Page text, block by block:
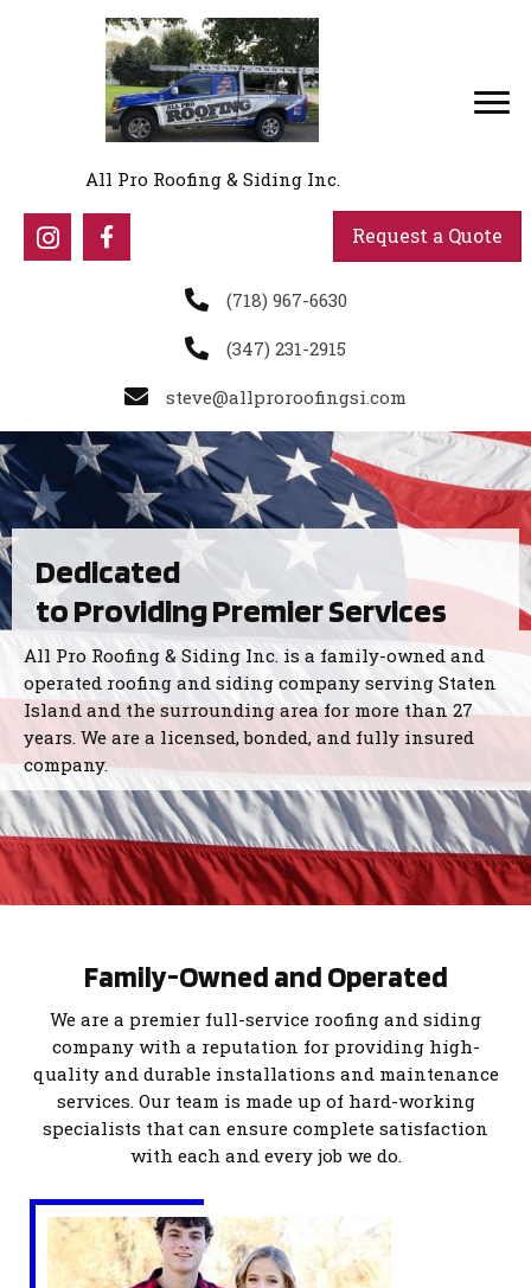
All Pro Roofing & Siding Inc.
Request a Quote
(718) 967-6630
(347) 231-2915
steve@allproroofingsi.com
Dedicated
to Providing Premier Services
All Pro Roofing & Siding Inc. is a family-owned and
operated roofing and siding company serving Staten
Island and the surrounding area for more than 27
years. We are a licensed, bonded, and fully insured
company.
Family-Owned and Operated
We are a premier full-service roofing and siding
company with a reputation for providing high-
quality and durable installations and maintenance
services. Our team is made up of hard-working
specialists that can ensure complete satisfaction
with each and every job we do.